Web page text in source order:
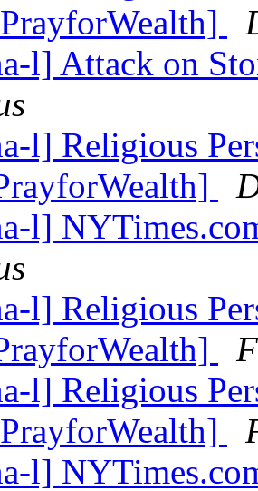
l] Attack on
l] Religious
l]
l] Religious
l] Religious
l]